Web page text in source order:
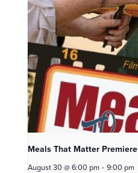
Meals That Matter Premiere
August 30 @ 6:00 pm - 9:00 pm